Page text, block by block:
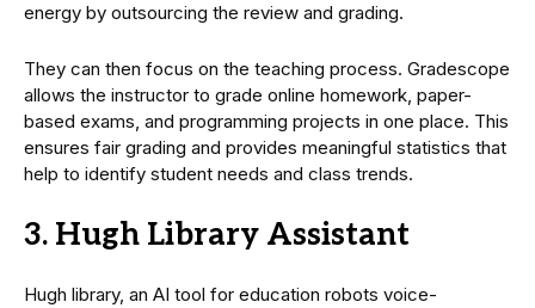
energy by outsourcing the review and grading.
They can then focus on the teaching process. Gradescope
allows the instructor to grade online homework, paper-
based exams, and programming projects in one place. This
ensures fair grading and provides meaningful statistics that
help to identify student needs and class trends.
3. Hugh Library Assistant
Hugh library, an AI tool for education robots voice-